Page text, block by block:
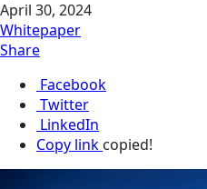
April 30, 2024
Whitepaper
Share
Facebook
Twitter
LinkedIn
Copy link copied!